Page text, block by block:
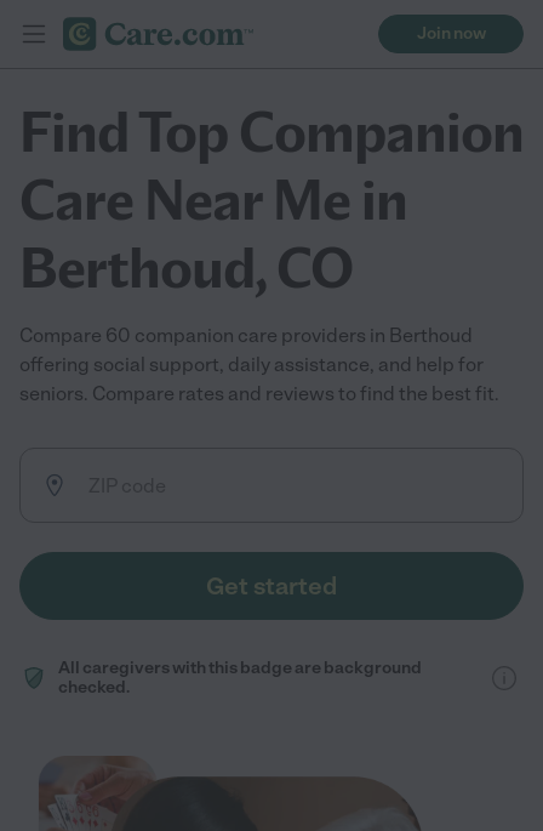
Join now
Find Top Companion
Care Near Me in
Berthoud, CO
Compare 60 companion care providers in Berthoud
offering social support, daily assistance, and help for
seniors. Compare rates and reviews to find the best fit.
Get started
All caregivers with this badge are background
checked.